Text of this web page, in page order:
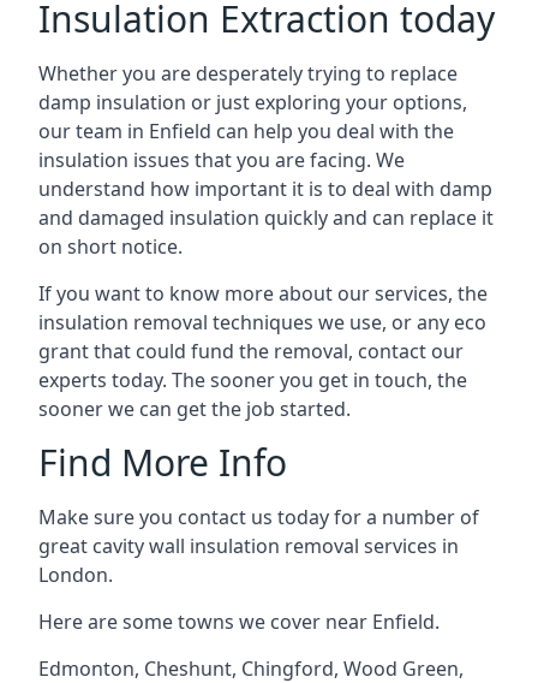
Insulation Extraction today
Whether you are desperately trying to replace
damp insulation or just exploring your options,
our team in Enfield can help you deal with the
insulation issues that you are facing. We
understand how important it is to deal with damp
and damaged insulation quickly and can replace it
on short notice.
If you want to know more about our services, the
insulation removal techniques we use, or any eco
grant that could fund the removal, contact our
experts today. The sooner you get in touch, the
sooner we can get the job started.
Find More Info
Make sure you contact us today for a number of
great cavity wall insulation removal services in
London.
Here are some towns we cover near Enfield.
Edmonton, Cheshunt, Chingford, Wood Green,